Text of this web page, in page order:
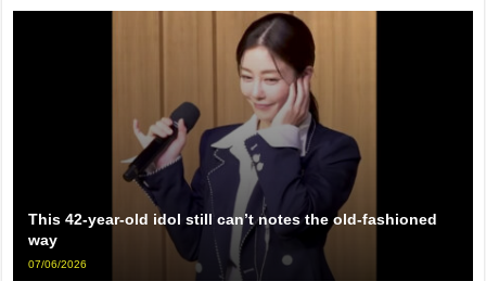
This 42-year-old idol still can’t notes the old-fashioned
way
07/06/2026